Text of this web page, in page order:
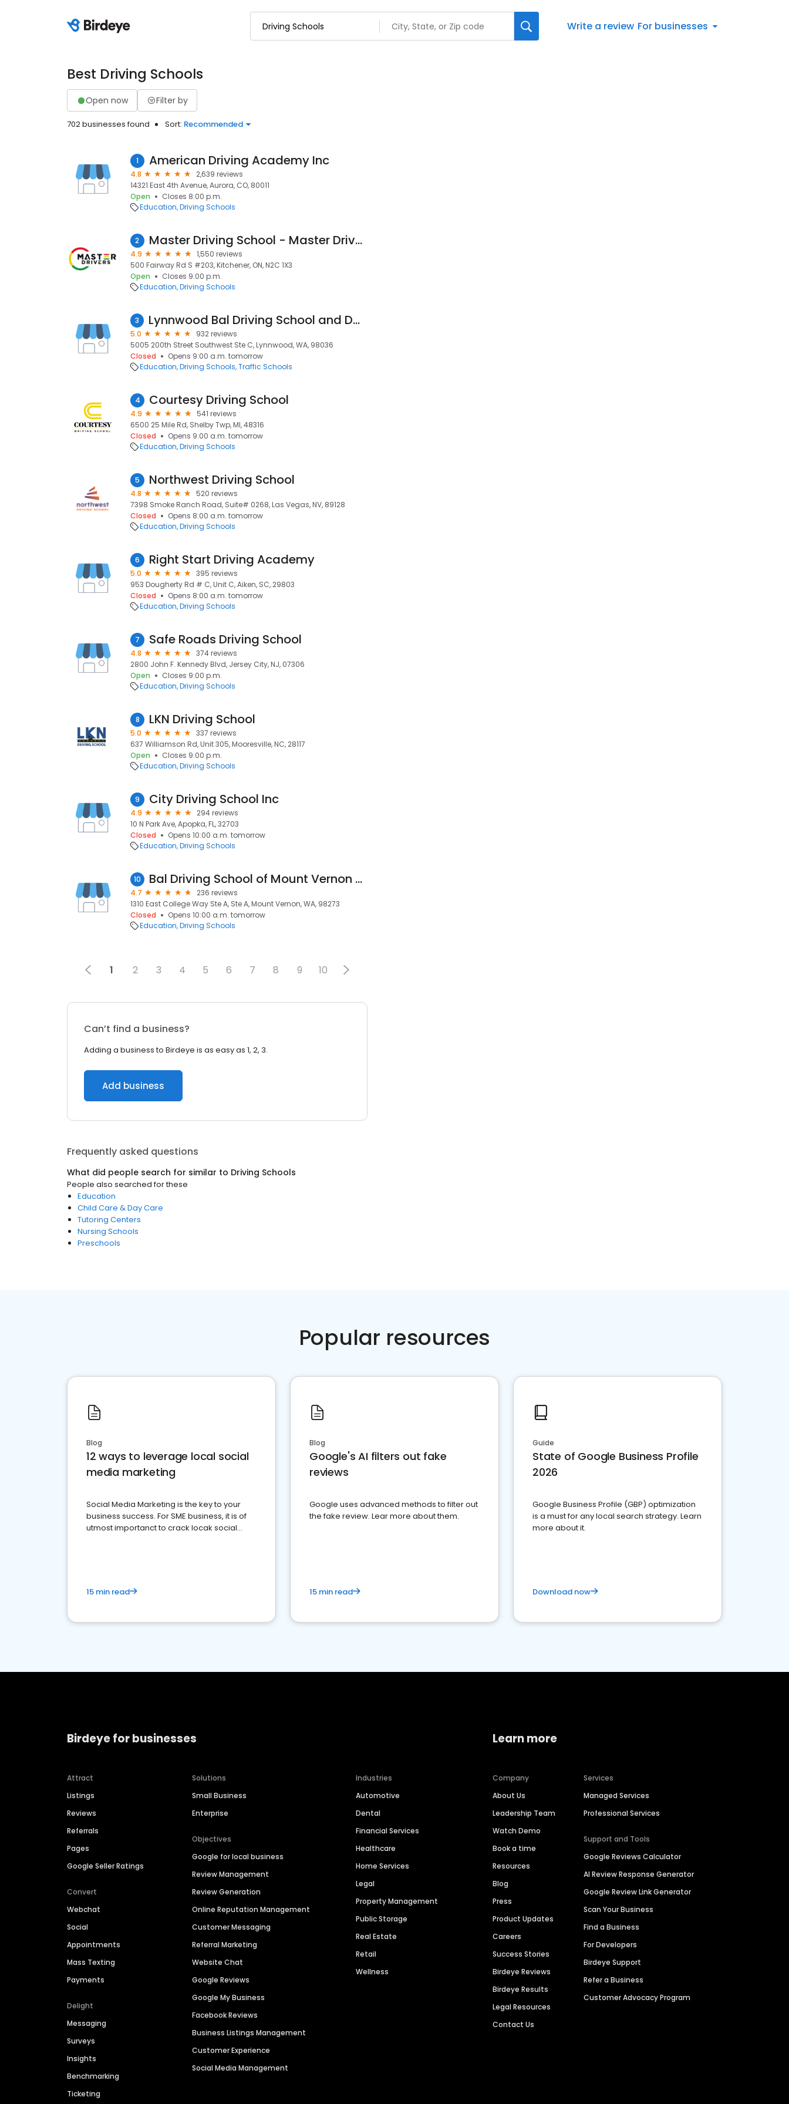
Write a review For businesses
Best Driving Schools
Open now Filter by
702 businesses found Sort: Recommended
1 American Driving Academy Inc
4.8
2,639 reviews
14321 East 4th Avenue, Aurora, CO, 80011
Open
Closes 8:00 p.m.
Education Driving Schools
2 Master Driving School - Master Drivers
4.9
1,550 reviews
500 Fairway Rd S #203, Kitchener, ON, N2C 1X3
Open
Closes 9:00 p.m.
Education Driving Schools
3 Lynnwood Bal Driving School and DOL Approved Testing Center Habla Espanol
5.0
932 reviews
5005 200th Street Southwest Ste C, Lynnwood, WA, 98036
Closed
Opens 9:00 a.m. tomorrow
Education Driving Schools Traffic Schools
4 Courtesy Driving School
4.9
541 reviews
6500 25 Mile Rd, Shelby Twp, MI, 48316
Closed
Opens 9:00 a.m. tomorrow
Education Driving Schools
5 Northwest Driving School
4.8
520 reviews
7398 Smoke Ranch Road, Suite# 0268, Las Vegas, NV, 89128
Closed
Opens 8:00 a.m. tomorrow
Education Driving Schools
6 Right Start Driving Academy
5.0
395 reviews
953 Dougherty Rd # C, Unit C, Aiken, SC, 29803
Closed
Opens 8:00 a.m. tomorrow
Education Driving Schools
7 Safe Roads Driving School
4.8
374 reviews
2800 John F. Kennedy Blvd, Jersey City, NJ, 07306
Open
Closes 9:00 p.m.
Education Driving Schools
8 LKN Driving School
5.0
337 reviews
637 Williamson Rd, Unit 305, Mooresville, NC, 28117
Open
Closes 9:00 p.m.
Education Driving Schools
9 City Driving School Inc
4.9
294 reviews
10 N Park Ave, Apopka, FL, 32703
Closed
Opens 10:00 a.m. tomorrow
Education Driving Schools
10 Bal Driving School of Mount Vernon and DOL Approved Testing Center Habla Espanol
4.7
236 reviews
1310 East College Way Ste A, Ste A, Mount Vernon, WA, 98273
Closed
Opens 10:00 a.m. tomorrow
Education Driving Schools
1 2 3 4 5 6 7 8 9 10
Can’t find a business?
Adding a business to Birdeye is as easy as 1, 2, 3.
Add business
Frequently asked questions
What did people search for similar to Driving Schools
People also searched for these
Education
Child Care & Day Care
Tutoring Centers
Nursing Schools
Preschools
Popular resources
Blog
12 ways to leverage local social
media marketing
Social Media Marketing is the key to your
business success. For SME business, it is of
utmost importanct to crack locak social
15 min read
Blog
Google's AI filters out fake
reviews
Google uses advanced methods to filter out
the fake review. Lear more about them.
15 min read
Guide
State of Google Business Profile
2026
Google Business Profile (GBP) optimization
is a must for any local search strategy. Learn
more about it.
Download now
Birdeye for businesses
Attract
Listings
Reviews
Referrals
Pages
Google Seller Ratings
Convert
Webchat
Social
Appointments
Mass Texting
Payments
Delight
Messaging
Surveys
Insights
Benchmarking
Ticketing
Solutions
Small Business
Enterprise
Objectives
Google for local business
Review Management
Review Generation
Online Reputation Management
Customer Messaging
Referral Marketing
Website Chat
Google Reviews
Google My Business
Facebook Reviews
Business Listings Management
Customer Experience
Social Media Management
Industries
Automotive
Dental
Financial Services
Healthcare
Home Services
Legal
Property Management
Public Storage
Real Estate
Retail
Wellness
Learn more
Company
About Us
Leadership Team
Watch Demo
Book a time
Resources
Blog
Press
Product Updates
Careers
Success Stories
Birdeye Reviews
Birdeye Results
Legal Resources
Contact Us
Services
Managed Services
Professional Services
Support and Tools
Google Reviews Calculator
AI Review Response Generator
Google Review Link Generator
Scan Your Business
Find a Business
For Developers
Birdeye Support
Refer a Business
Customer Advocacy Program